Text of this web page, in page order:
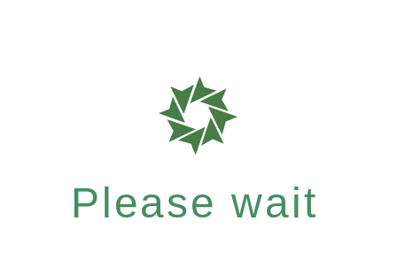
Please wait